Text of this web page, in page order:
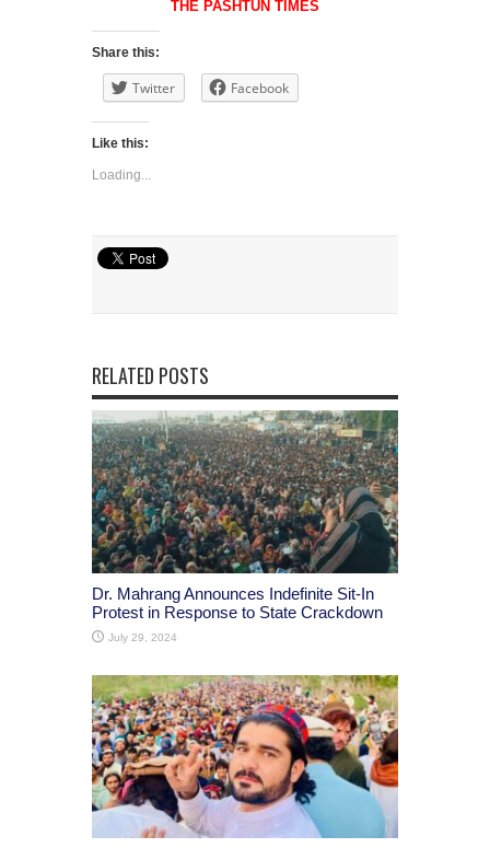
THE PASHTUN TIMES
Share this:
Twitter Facebook
Like this:
Loading...
RELATED POSTS
Dr. Mahrang Announces Indefinite Sit-In
Protest in Response to State Crackdown
July 29, 2024